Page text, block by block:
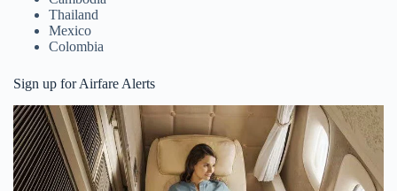
Thailand
Mexico
Colombia
Sign up for Airfare Alerts